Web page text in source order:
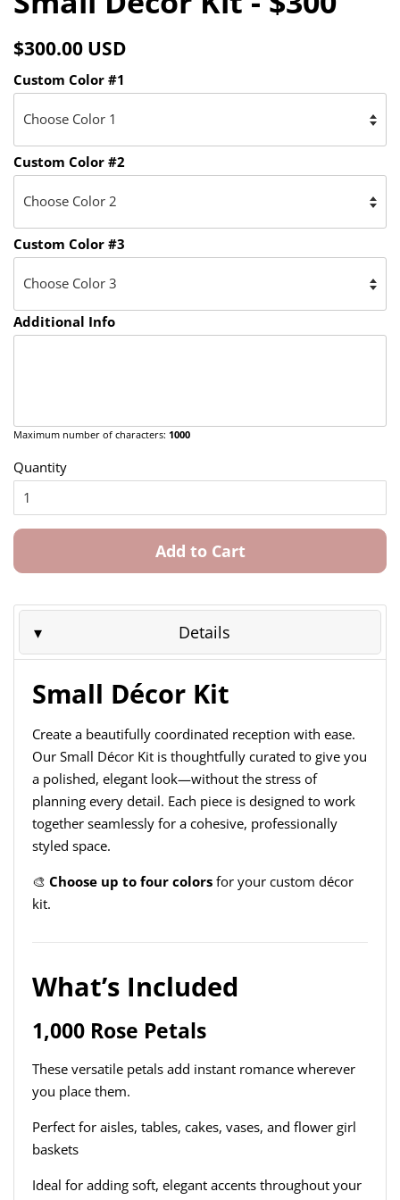
Facebook
Twitter
Pinterest
Regular
$300.00 USD
Custom Color #1
Custom Color #2
Custom Color #3
Additional Info
Maximum number of characters: 1000
Quantity
Add to Cart
Details
Small Décor Kit
Create a beautifully coordinated reception with ease.
Our Small Décor Kit is thoughtfully curated to give you
a polished, elegant look—without the stress of
planning every detail. Each piece is designed to work
together seamlessly for a cohesive, professionally
styled space.
🎨 Choose up to four colors for your custom décor
kit.
What’s Included
1,000 Rose Petals
These versatile petals add instant romance wherever
you place them.
Perfect for aisles, tables, cakes, vases, and flower girl
baskets
Ideal for adding soft, elegant accents throughout your